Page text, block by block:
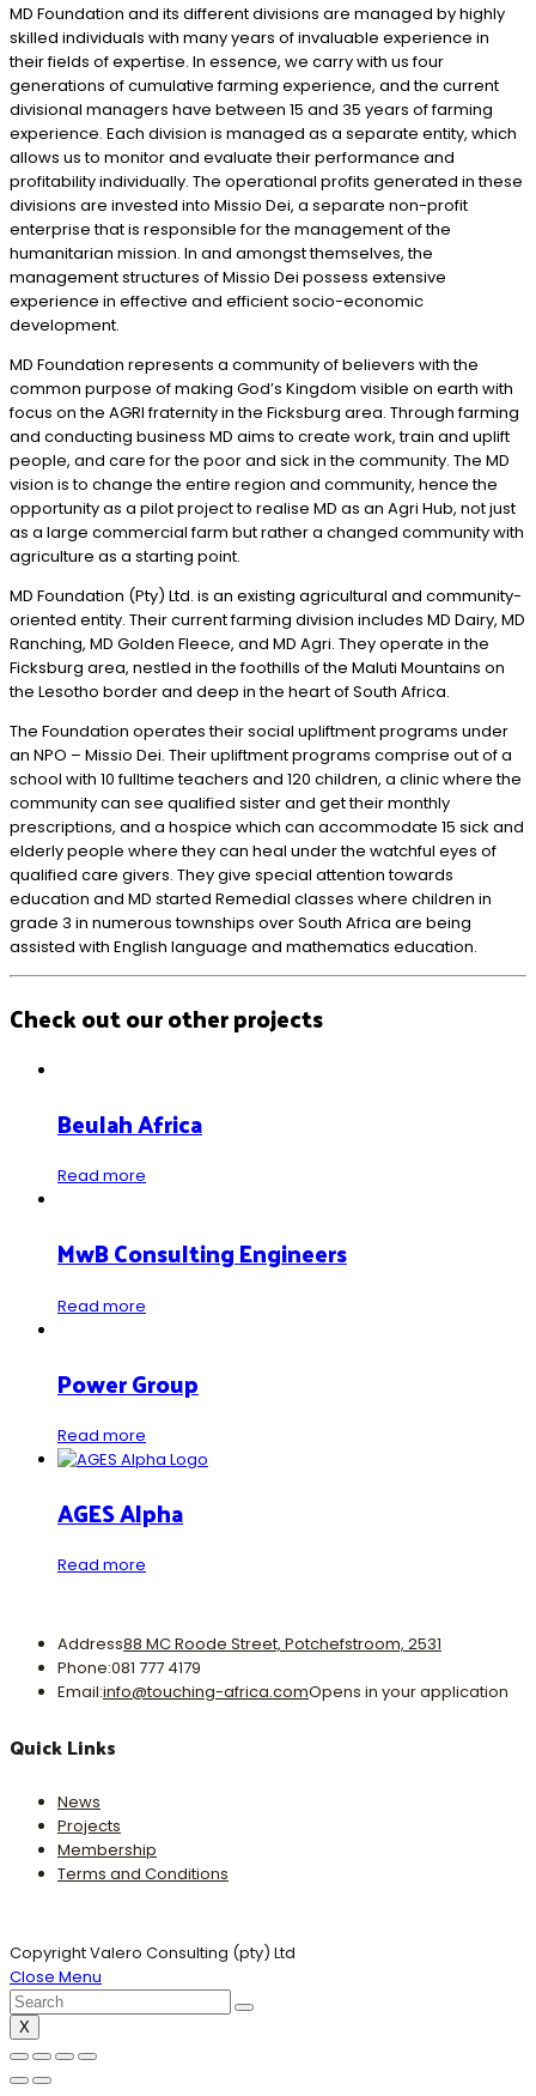
MD Foundation and its different divisions are managed by highly
skilled individuals with many years of invaluable experience in
their fields of expertise. In essence, we carry with us four
generations of cumulative farming experience, and the current
divisional managers have between 15 and 35 years of farming
experience. Each division is managed as a separate entity, which
allows us to monitor and evaluate their performance and
profitability individually. The operational profits generated in these
divisions are invested into Missio Dei, a separate non-profit
enterprise that is responsible for the management of the
humanitarian mission. In and amongst themselves, the
management structures of Missio Dei possess extensive
experience in effective and efficient socio-economic
development.
MD Foundation represents a community of believers with the
common purpose of making God’s Kingdom visible on earth with
focus on the AGRI fraternity in the Ficksburg area. Through farming
and conducting business MD aims to create work, train and uplift
people, and care for the poor and sick in the community. The MD
vision is to change the entire region and community, hence the
opportunity as a pilot project to realise MD as an Agri Hub, not just
as a large commercial farm but rather a changed community with
agriculture as a starting point.
MD Foundation (Pty) Ltd. is an existing agricultural and community-
oriented entity. Their current farming division includes MD Dairy, MD
Ranching, MD Golden Fleece, and MD Agri. They operate in the
Ficksburg area, nestled in the foothills of the Maluti Mountains on
the Lesotho border and deep in the heart of South Africa.
The Foundation operates their social upliftment programs under
an NPO – Missio Dei. Their upliftment programs comprise out of a
school with 10 fulltime teachers and 120 children, a clinic where the
community can see qualified sister and get their monthly
prescriptions, and a hospice which can accommodate 15 sick and
elderly people where they can heal under the watchful eyes of
qualified care givers. They give special attention towards
education and MD started Remedial classes where children in
grade 3 in numerous townships over South Africa are being
assisted with English language and mathematics education.
Check out our other projects
Beulah Africa
Read more
MwB Consulting Engineers
Read more
Power Group
Read more
AGES Alpha
Read more
Address88 MC Roode Street, Potchefstroom, 2531
Phone:081 777 4179
Email:info@touching-africa.comOpens in your application
Quick Links
News
Projects
Membership
Terms and Conditions
Copyright Valero Consulting (pty) Ltd
Close Menu
X